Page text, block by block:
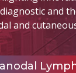
and
and